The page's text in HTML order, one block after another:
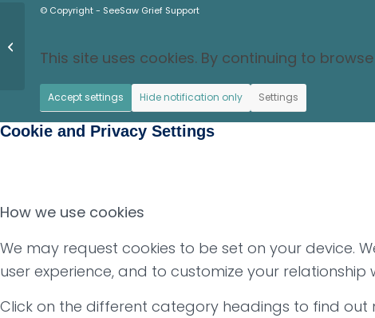
© Copyright - SeeSaw Grief Support
for SeeSaw Grief
This site uses cookies. By continuing to
Accept settings Hide notification only Settings
Cookie and Privacy Settings
How we use cookies
We may request cookies to be set on your device.
user experience, and to customize your relationship
Click on the different category headings to find